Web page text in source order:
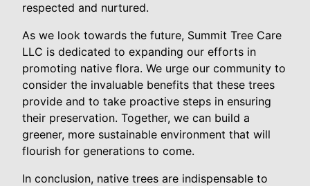
respected and nurtured.
As we look towards the future, Summit Tree Care
LLC is dedicated to expanding our efforts in
promoting native flora. We urge our community to
consider the invaluable benefits that these trees
provide and to take proactive steps in ensuring
their preservation. Together, we can build a
greener, more sustainable environment that will
flourish for generations to come.
In conclusion, native trees are indispensable to